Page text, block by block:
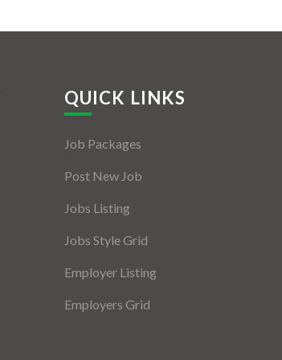
QUICK LINKS
Job Packages
Post New Job
Jobs Listing
Jobs Style Grid
Employer Listing
Employers Grid